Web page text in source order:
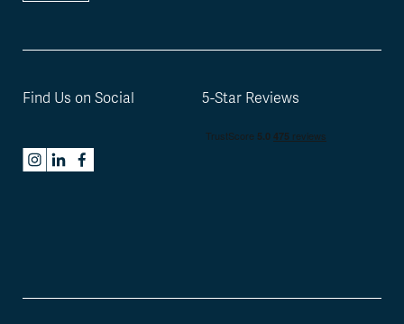
Find Us on Social 5-Star Reviews